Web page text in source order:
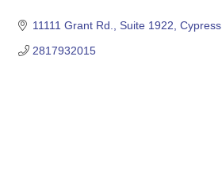
11111 Grant Rd., Suite 1922 Cypress
2817932015